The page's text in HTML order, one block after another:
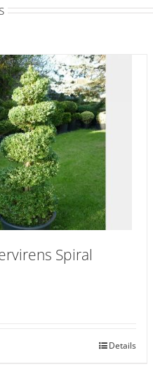
Spiral
Details